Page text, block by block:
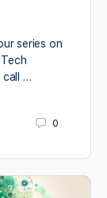
series on
call …
0